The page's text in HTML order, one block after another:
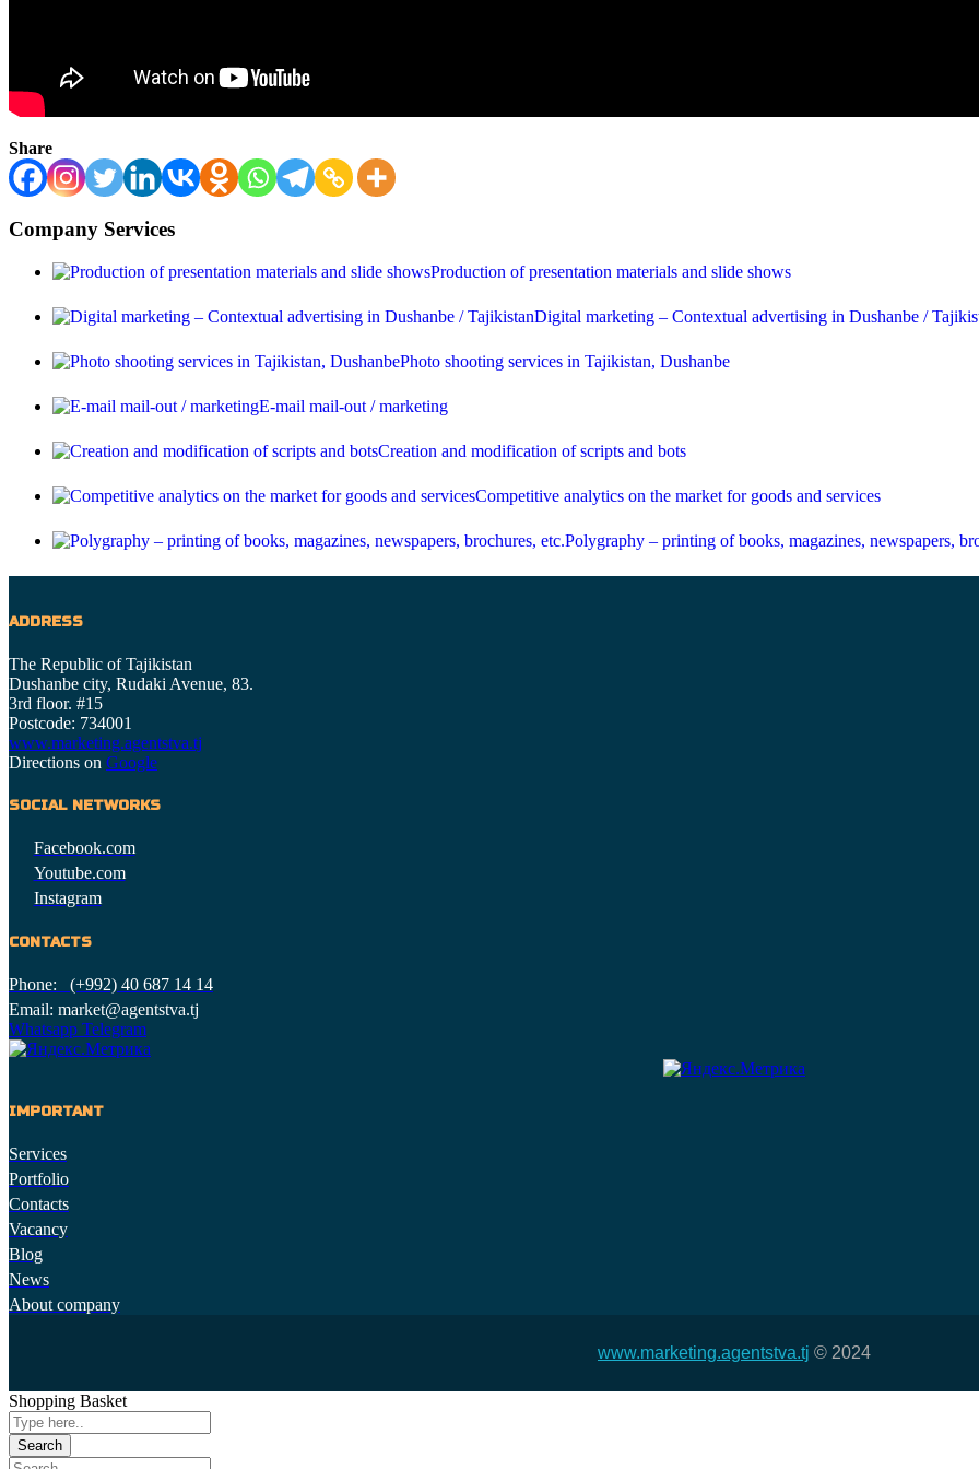
Share
Company Services
Production of presentation materials and slide shows
Digital marketing – Contextual advertising in Dushanbe /
Photo shooting services in Tajikistan, Dushanbe
E-mail mail-out / marketing
Creation and modification of scripts and bots
Competitive analytics on the market for goods and services
Polygraphy – printing of books, magazines, newspapers,
ADDRESS
The Republic of Tajikistan
Dushanbe city, Rudaki Avenue, 83.
3rd floor. #15
Postcode: 734001
www.marketing.agentstva.tj
Directions on Google
SOCIAL NETWORKS
Facebook.com
Youtube.com
Instagram
CONTACTS
Phone: (+992) 40 687 14 14
Email: market@agentstva.tj
Whatsapp Telegram
IMPORTANT
Services
Portfolio
Contacts
Vacancy
Blog
News
About company
www.marketing.agentstva.tj © 2024
Shopping Basket